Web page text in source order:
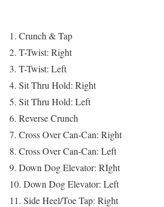
1. Crunch & Tap
2. T-Twist: Right
3. T-Twist: Left
4. Sit Thru Hold: Right
5. Sit Thru Hold: Left
6. Reverse Crunch
7. Cross Over Can-Can: Right
8. Cross Over Can-Can: Left
9. Down Dog Elevator: RIght
10. Down Dog Elevator: Left
11. Side Heel/Toe Tap: Right